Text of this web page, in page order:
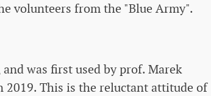
volunteers from the "Blue Army".
was first used by prof. Marek
2019. This is the reluctant attitude of